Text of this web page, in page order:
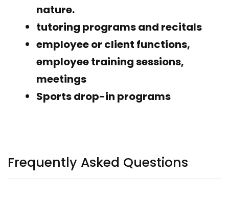
nature.
tutoring programs and recitals
employee or client functions,
employee training sessions,
meetings
Sports drop-in programs
Frequently Asked Questions